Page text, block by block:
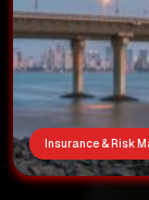
Insurance & Risk